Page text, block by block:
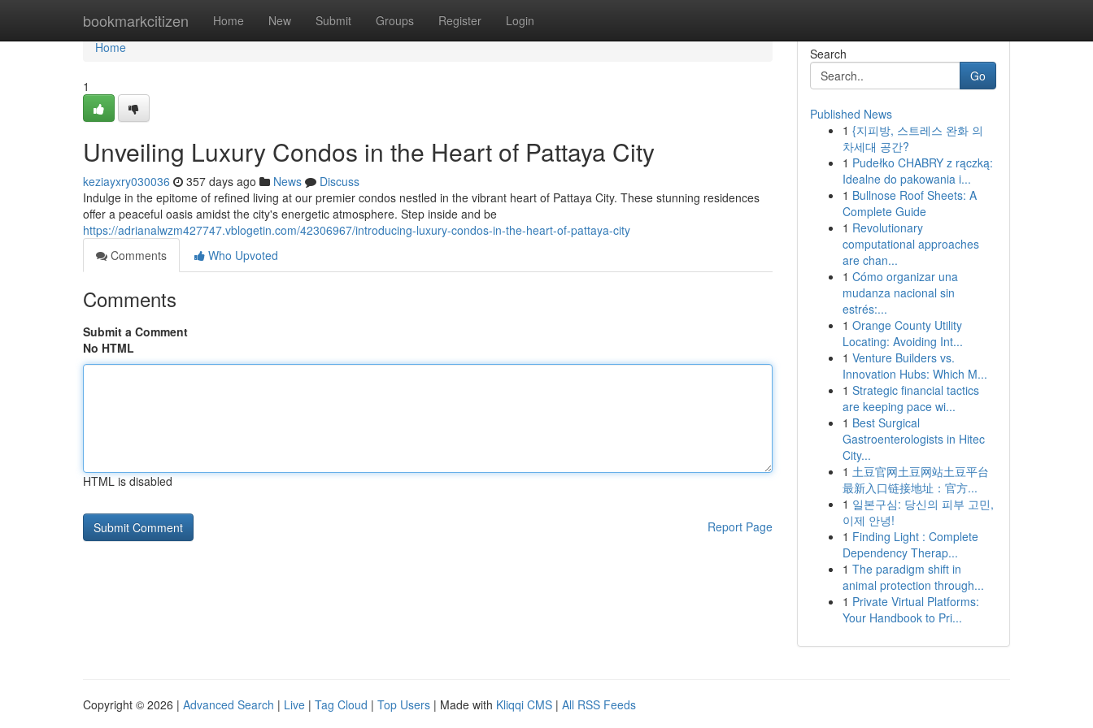
bookmarkcitizen Home New Submit Groups Register Login
Home
Home
1
Unveiling Luxury Condos in the Heart of Pattaya City
keziayxry030036 357 days ago News
Discuss
Indulge in the epitome of refined living at our premier condos nestled in the vibrant heart of Pattaya City. These stunning residences
offer a peaceful oasis amidst the city's energetic atmosphere. Step inside and be
https://adrianalwzm427747.vblogetin.com/42306967/introducing-luxury-condos-in-the-heart-of-pattaya-city
Comments
Who Upvoted
Comments
Submit a Comment
No HTML
HTML is disabled
Report Page
Search
Go
Published News
1 {지피방, 스트레스 완화 의
차세대 공간?
1 Pudełko CHABRY z rączką:
Idealne do pakowania i...
1 Bullnose Roof Sheets: A
Complete Guide
1 Revolutionary
computational approaches
are chan...
1 Cómo organizar una
mudanza nacional sin
estrés:...
1 Orange County Utility
Locating: Avoiding Int...
1 Venture Builders vs.
Innovation Hubs: Which M...
1 Strategic financial tactics
are keeping pace wi...
1 Best Surgical
Gastroenterologists in Hitec
City...
1 土豆官网土豆网站土豆平台
最新入口链接地址：官方...
1 일본구심: 당신의 피부 고민,
이제 안녕!
1 Finding Light : Complete
Dependency Therap...
1 The paradigm shift in
animal protection through...
1 Private Virtual Platforms:
Your Handbook to Pri...
Copyright © 2026 | Advanced Search | Live | Tag Cloud | Top Users | Made with Kliqqi CMS | All RSS Feeds